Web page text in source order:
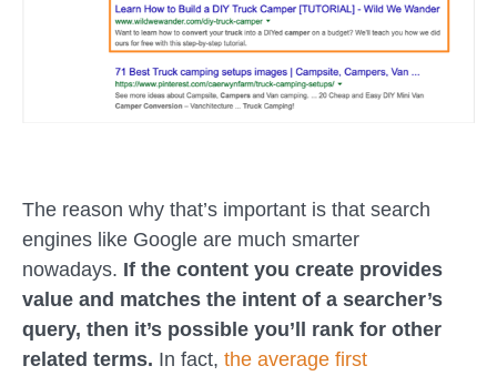
The reason why that’s important is that search
engines like Google are much smarter
nowadays. If the content you create provides
value and matches the intent of a searcher’s
query, then it’s possible you’ll rank for other
related terms. In fact, the average first